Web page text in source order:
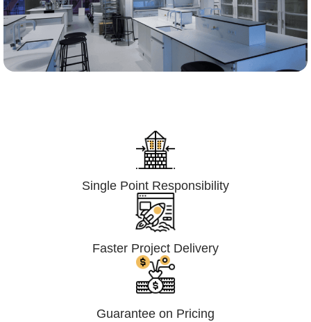
Single Point Responsibility
Faster Project Delivery
Guarantee on Pricing